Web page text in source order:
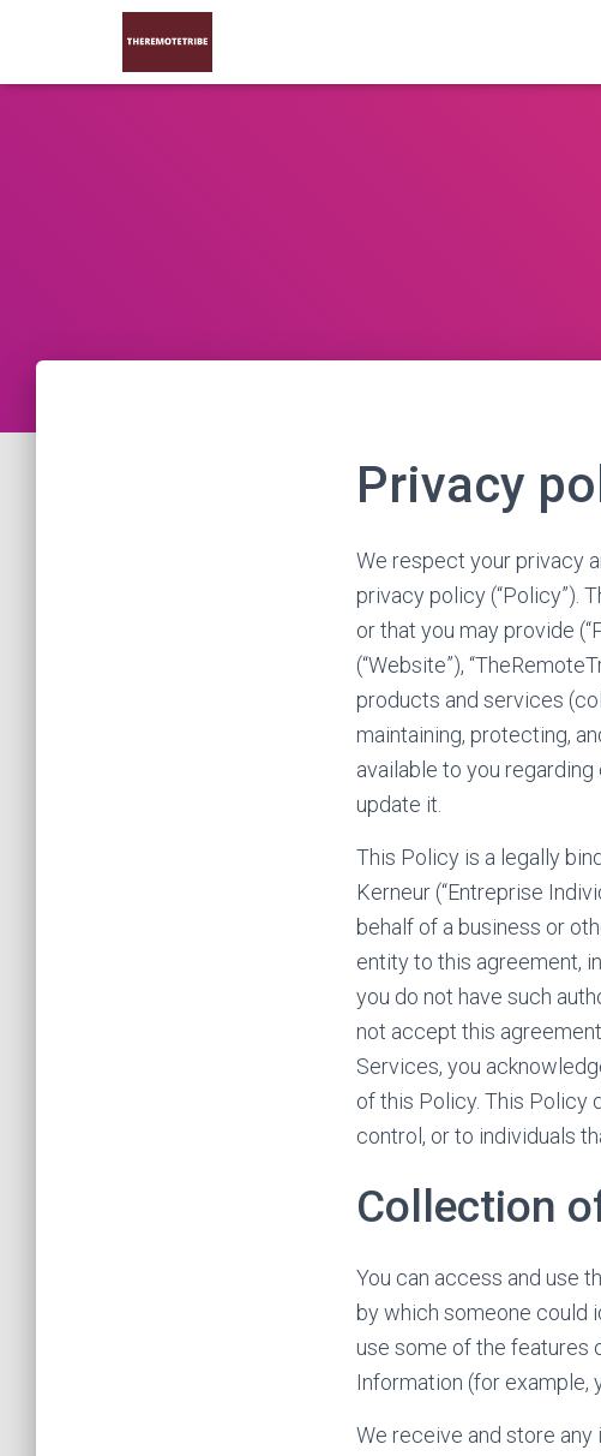
Privacy
We respect your privacy
privacy policy (“Policy”).
or that you may provide
(“Website”),
products and services
maintaining, protecting,
available to you
update it.
This Policy is a legally
Kerneur (“Entreprise
behalf of a business or
entity to this agreement,
you do not have such
not accept this
Services, you
of this Policy. This Policy
control, or to individuals
Collection
You can access and use
by which someone could
use some of the features
Information (for example,
We receive and store